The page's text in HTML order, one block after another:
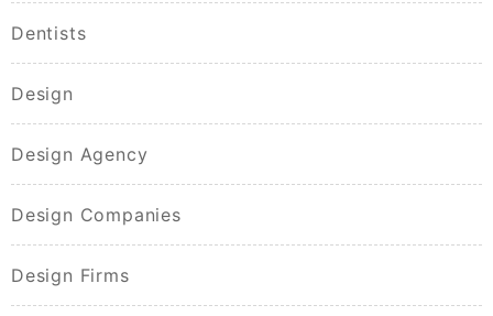
Dentists
Design
Design Agency
Design Companies
Design Firms